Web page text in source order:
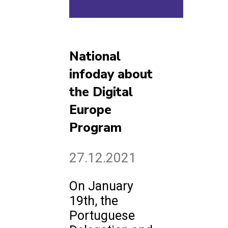
National
infoday about
the Digital
Europe
Program
27.12.2021
On January
19th, the
Portuguese